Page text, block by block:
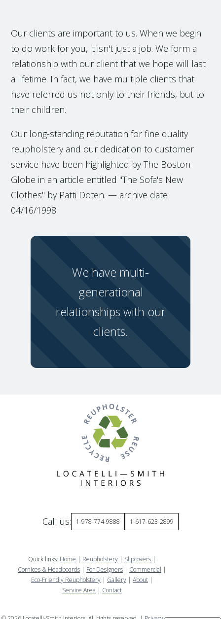
Our clients are important to us. When we begin
to do work for you, it isn't just a job. We form a
relationship with our client that we hope will last
a lifetime. In fact, we have multiple clients that
have referred us not only to their friends, but to
their children.
Our long-standing reputation for fine quality
reupholstery and our dedication to customer
service have been highlighted by The Boston
Globe in an article entitled "The Sofa's New
Clothes" by Patti Doten. — archive date
04/16/1998
We have multi-
generational
relationships with our
clients.
Call us: 1-978-774-9888 1-617-623-2899
Quick links: Home | Reupholstery | Slipcovers |
Cornices & Headboards | For Designers | Commercial |
Eco-Friendly Reupholstery | Gallery | About |
Service Area | Contact